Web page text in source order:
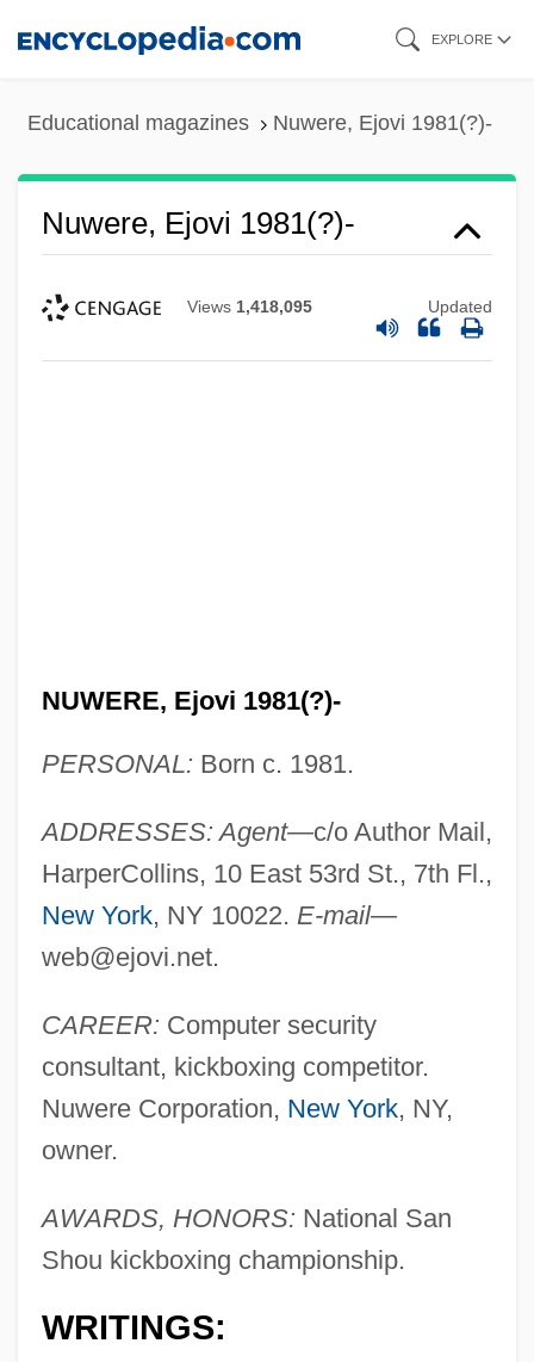
EXPLORE
Educational magazines Nuwere, Ejovi 1981(?)-
Nuwere, Ejovi 1981(?)-
Views 1,418,095 Updated
NUWERE, Ejovi 1981(?)-
PERSONAL: Born c. 1981.
ADDRESSES: Agent—c/o Author Mail,
HarperCollins, 10 East 53rd St., 7th Fl.,
New York, NY 10022. E-mail—
web@ejovi.net.
CAREER: Computer security
consultant, kickboxing competitor.
Nuwere Corporation, New York, NY,
owner.
AWARDS, HONORS: National San
Shou kickboxing championship.
WRITINGS: